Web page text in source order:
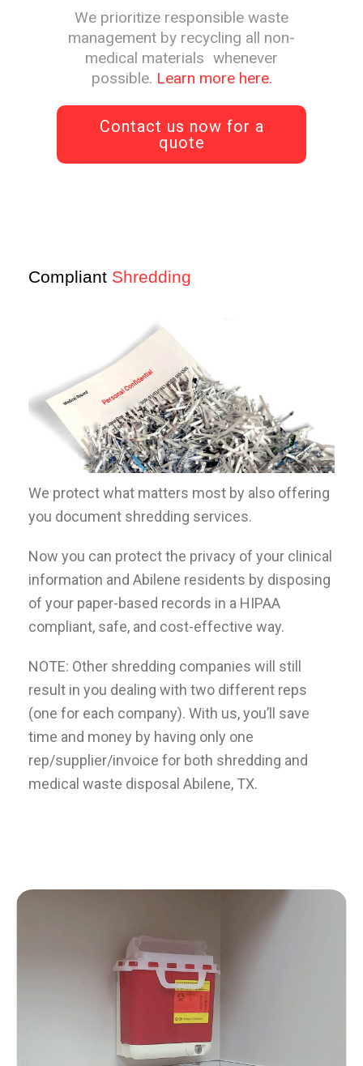
We prioritize responsible waste
management by recycling all non-
medical materials whenever
possible. Learn more here.
Contact us now for a
quote
Compliant Shredding
We protect what matters most by also offering
you document shredding services.
Now you can protect the privacy of your clinical
information and Abilene residents by disposing
of your paper-based records in a HIPAA
compliant, safe, and cost-effective way.
NOTE: Other shredding companies will still
result in you dealing with two different reps
(one for each company). With us, you’ll save
time and money by having only one
rep/supplier/invoice for both shredding and
medical waste disposal Abilene, TX.